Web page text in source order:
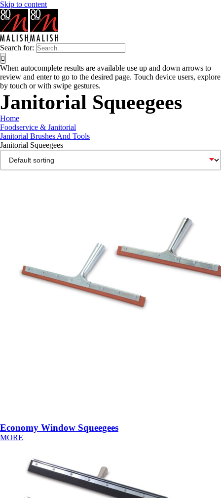
Skip to content
Search for:
When autocomplete results are available use up and down arrows to
review and enter to go to the desired page. Touch device users, explore
by touch or with swipe gestures.
Janitorial Squeegees
Home
Foodservice & Janitorial
Janitorial Brushes And Tools
Janitorial Squeegees
Economy Window Squeegees
MORE